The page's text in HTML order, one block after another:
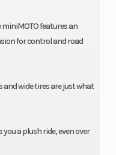
features an
for control and road
and wide tires are just what
a plush ride, even over
Wheelbase